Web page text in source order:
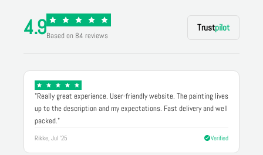
4.9Based on 84 reviews
Trustpilot
"Really great experience. User-friendly website. The painting lives
up to the description and my expectations. Fast delivery and well
packed."
Rikke, Jul '25 Verified